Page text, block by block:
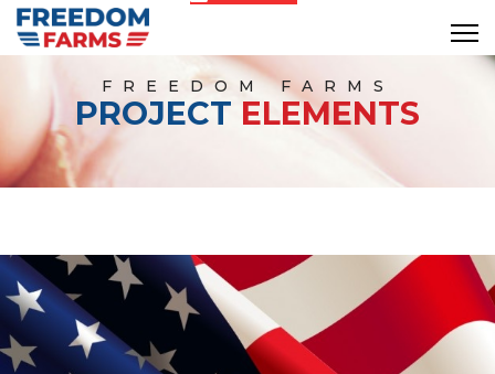
FREEDOM FARMS
PROJECT ELEMENTS